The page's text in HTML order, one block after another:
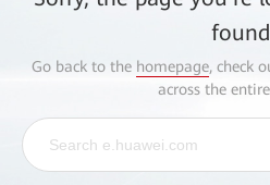
Go back to the homepage, check
across the